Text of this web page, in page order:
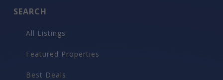
SEARCH
All Listings
Featured Properties
Best Deals